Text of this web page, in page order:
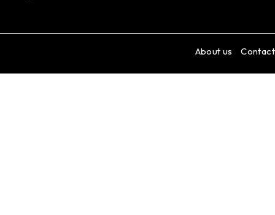
About us Contact